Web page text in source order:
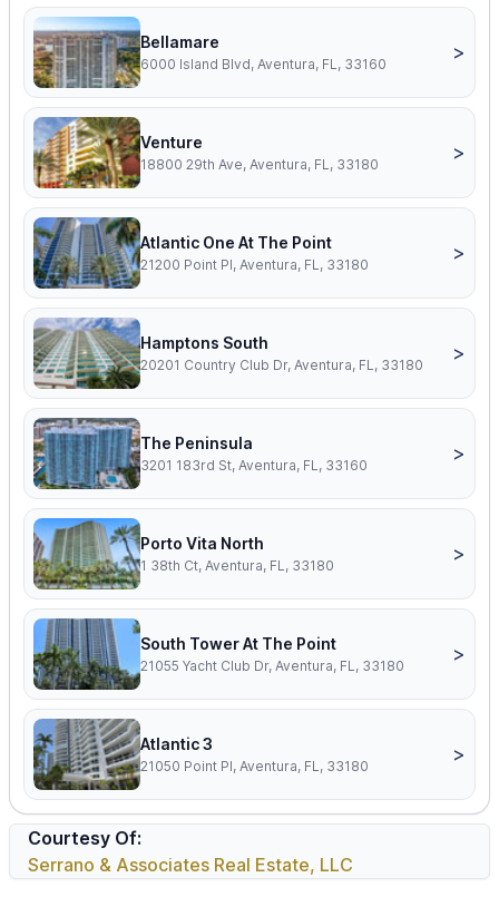
Bellamare
6000 Island Blvd, Aventura, FL, 33160
>
Venture
18800 29th Ave, Aventura, FL, 33180
>
Atlantic One At The Point
21200 Point Pl, Aventura, FL, 33180
>
Hamptons South
20201 Country Club Dr, Aventura, FL, 33180
>
The Peninsula
3201 183rd St, Aventura, FL, 33160
>
Porto Vita North
1 38th Ct, Aventura, FL, 33180
>
South Tower At The Point
21055 Yacht Club Dr, Aventura, FL, 33180
>
Atlantic 3
21050 Point Pl, Aventura, FL, 33180
>
Courtesy Of:
Serrano & Associates Real Estate, LLC